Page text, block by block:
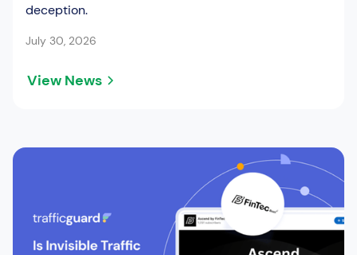
deception.
July 30, 2026
View News